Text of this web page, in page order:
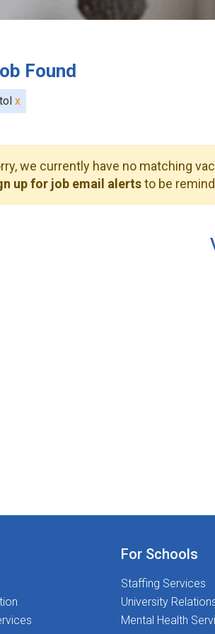
Found
x
we currently have no matching
up for job email alertsto be
For Schools
Staffing Services
University
Mental Health